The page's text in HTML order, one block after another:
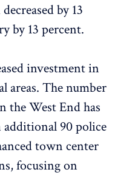
by 13
by 13 percent.
investment in
areas. The number
the West End has
additional 90 police
town center
focusing on